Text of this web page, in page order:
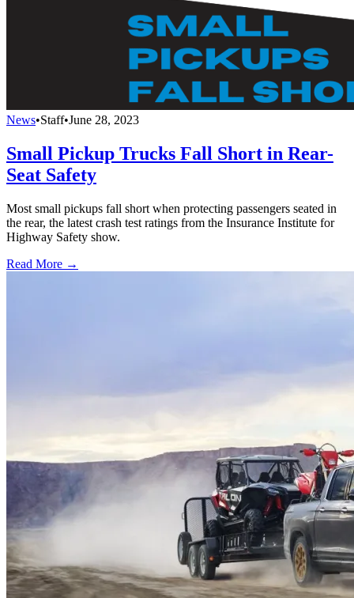
News•Staff•June 28, 2023
Small Pickup Trucks Fall Short in Rear-
Seat Safety
Most small pickups fall short when protecting passengers seated in
the rear, the latest crash test ratings from the Insurance Institute for
Highway Safety show.
Read More →